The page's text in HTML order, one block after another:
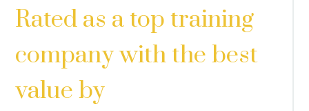
Rated as a top training
company with the best
value by